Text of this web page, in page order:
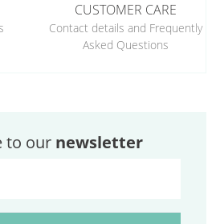
CUSTOMER CARE
Contact details and Frequently
Asked Questions
to our newsletter